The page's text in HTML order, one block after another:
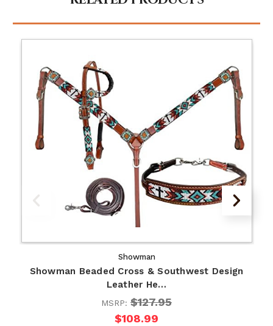
Showman
Showman Beaded Cross & Southwest Design
Leather He…
MSRP: $127.95
$108.99